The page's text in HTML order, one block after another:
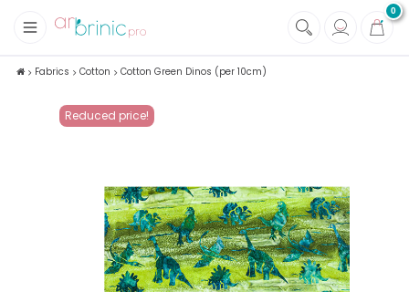
0
Fabrics
Fabrics Cotton Cotton Green Dinos (per 10cm)
Reduced price!